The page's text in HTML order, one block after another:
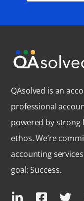
QAsolved is an
professional
powered by strong
ethos. We’re
accounting
goal: Success.